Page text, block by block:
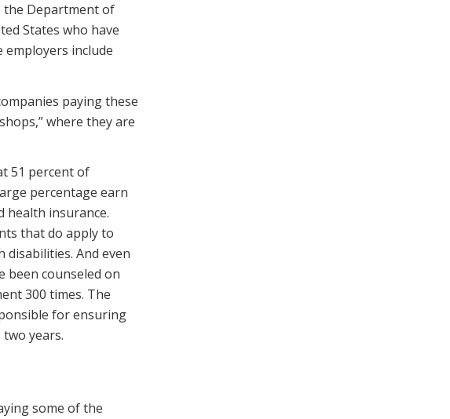
the Department of
States who have
employers include
paying these
where they are
51 percent of
percentage earn
health insurance.
that do apply to
And even
been counseled on
300 times. The
for ensuring
years.
some of the